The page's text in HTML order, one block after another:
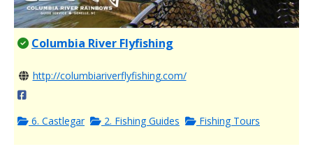
Columbia River Flyfishing
http://columbiariverflyfishing.com/
6. Castlegar 2. Fishing Guides Fishing Tours